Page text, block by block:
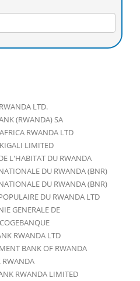
LTD.
(RWANDA) SA
RWANDA LTD
LIMITED
L'HABITAT DU RWANDA
DU RWANDA (BNR)
DU RWANDA (BNR)
DU RWANDA LTD
GENERALE DE
RWANDA LTD
BANK OF RWANDA
RWANDA
RWANDA LIMITED